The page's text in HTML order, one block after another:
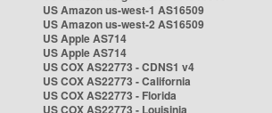
US Amazon us-west-1 AS16509
US Amazon us-west-2 AS16509
US Apple AS714
US Apple AS714
US COX AS22773 - CDNS1 v4
US COX AS22773 - California
US COX AS22773 - Florida
US COX AS22773 - Louisinia